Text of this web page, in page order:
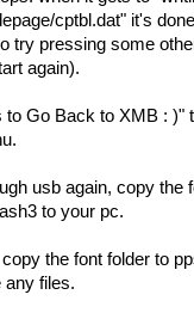
cptbl.dat" it's
try pressing some
again).
Go Back to XMB : )"
usb again, copy the
to your pc.
the font folder to
any files.